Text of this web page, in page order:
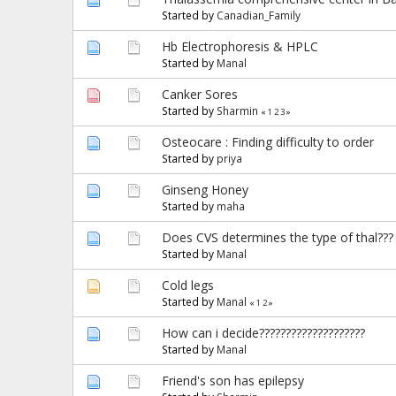
Started by Canadian_Family
Hb Electrophoresis & HPLC
Started by Manal
Canker Sores
Started by Sharmin «1 23»
Osteocare : Finding difficulty to order
Started by priya
Ginseng Honey
Started by maha
Does CVS determines the type of thal???
Started by Manal
Cold legs
Started by Manal «1 2»
How can i decide????????????????????
Started by Manal
Friend's son has epilepsy